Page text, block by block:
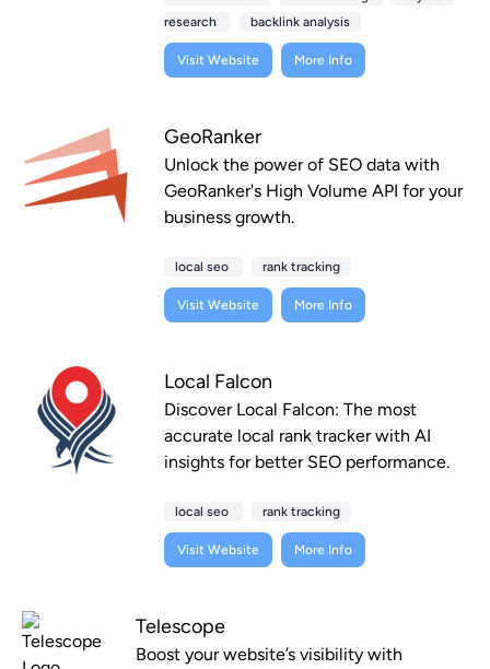
research
backlink analysis
Visit Website More Info
GeoRanker
Unlock the power of SEO data with
GeoRanker's High Volume API for your
business growth.
local seo rank tracking
Visit Website More Info
Local Falcon
Discover Local Falcon: The most
accurate local rank tracker with AI
insights for better SEO performance.
local seo rank tracking
Visit Website More Info
Telescope
Boost your website’s visibility with